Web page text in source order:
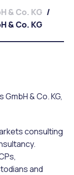
& Co. KG /
& Co. KG
& Co. KG,
consulting
and